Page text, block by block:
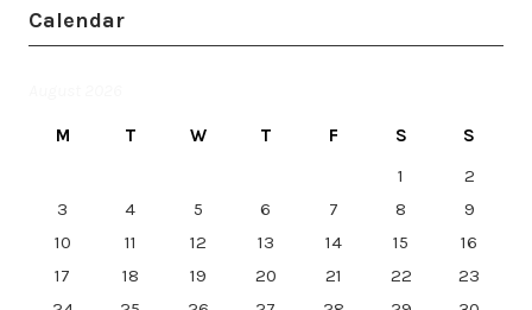
Calendar
M T W T F S
S
1
2
3
4 5 6 7 8
9
10
11 12 13 14 15
16
17
18 19 20 21 22
23